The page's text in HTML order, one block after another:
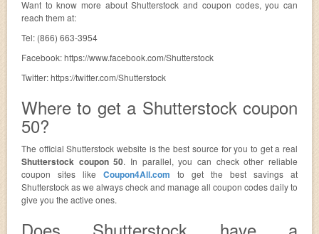
Want to know more about Shutterstock and coupon codes, you can
reach them at:
Tel: (866) 663-3954
Facebook: https://www.facebook.com/Shutterstock
Twitter: https://twitter.com/Shutterstock
Where to get a Shutterstock coupon
50?
The official Shutterstock website is the best source for you to get a real
Shutterstock coupon 50. In parallel, you can check other reliable
coupon sites like Coupon4All.com to get the best savings at
Shutterstock as we always check and manage all coupon codes daily to
give you the active ones.